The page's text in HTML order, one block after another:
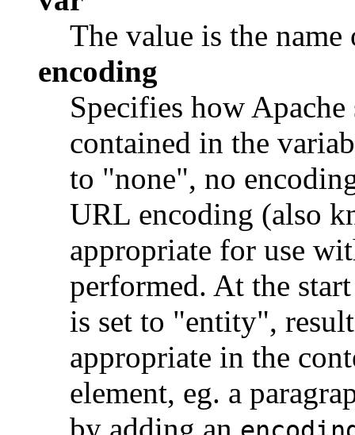
The value is the
encoding
Specifies how
contained in the
to "none", no
URL encoding (also
appropriate for use
performed. At the
is set to "entity",
appropriate in the
element, eg. a
by adding an